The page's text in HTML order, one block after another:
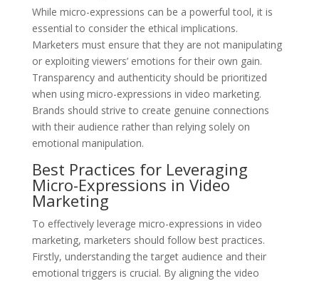
While micro-expressions can be a powerful tool, it is
essential to consider the ethical implications.
Marketers must ensure that they are not manipulating
or exploiting viewers’ emotions for their own gain.
Transparency and authenticity should be prioritized
when using micro-expressions in video marketing.
Brands should strive to create genuine connections
with their audience rather than relying solely on
emotional manipulation.
Best Practices for Leveraging
Micro-Expressions in Video
Marketing
To effectively leverage micro-expressions in video
marketing, marketers should follow best practices.
Firstly, understanding the target audience and their
emotional triggers is crucial. By aligning the video